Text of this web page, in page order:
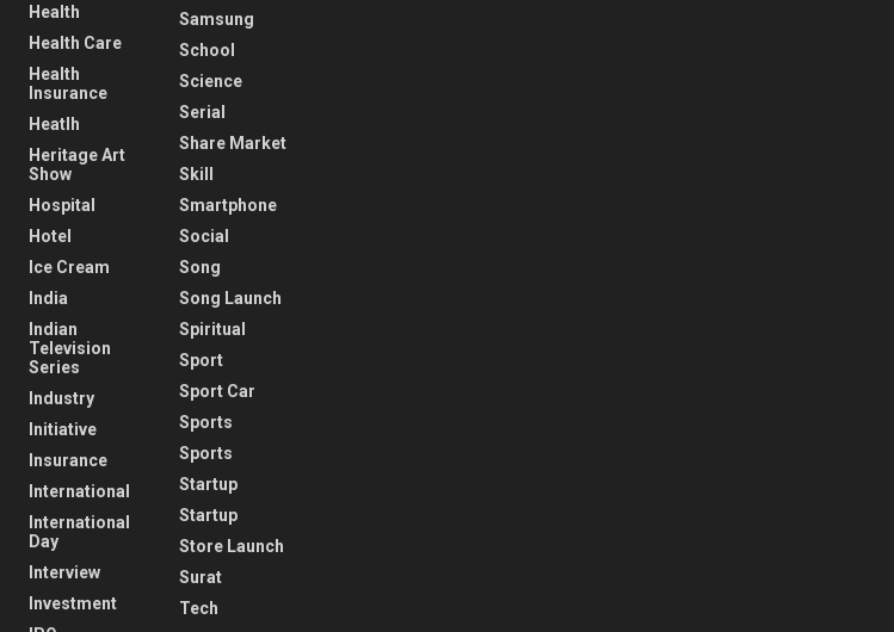
Health
Health Care
Health
Insurance
Heatlh
Heritage Art
Show
Hospital
Hotel
Ice Cream
India
Indian
Television
Series
Industry
Initiative
Insurance
International
International
Day
Interview
Investment
Samsung
School
Science
Serial
Share Market
Skill
Smartphone
Social
Song
Song Launch
Spiritual
Sport
Sport Car
Sports
Sports
Startup
Startup
Store Launch
Surat
Tech